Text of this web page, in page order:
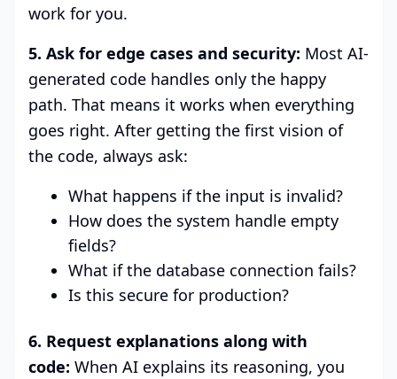
work for you.
5. Ask for edge cases and security: Most AI-
generated code handles only the happy
path. That means it works when everything
goes right. After getting the first vision of
the code, always ask:
What happens if the input is invalid?
How does the system handle empty
fields?
What if the database connection fails?
Is this secure for production?
6. Request explanations along with
code: When AI explains its reasoning, you